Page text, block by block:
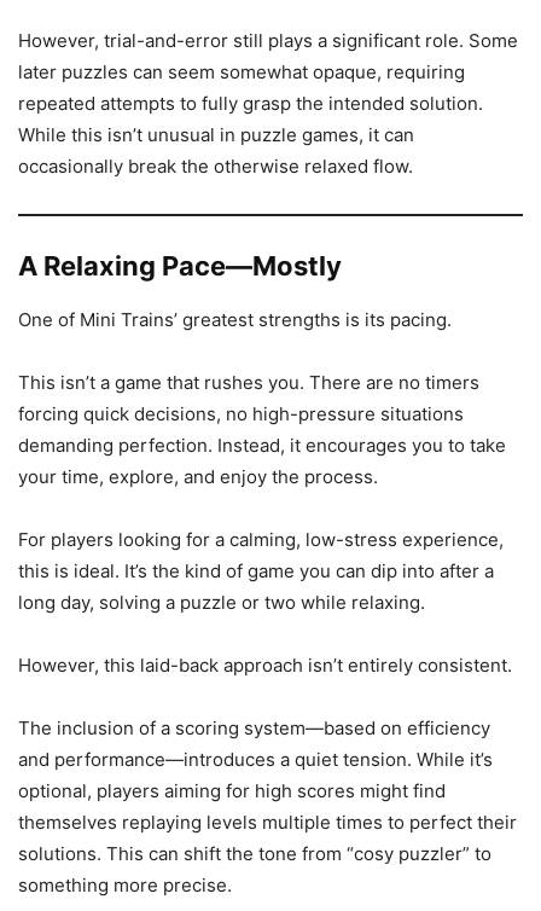
However, trial-and-error still plays a significant role. Some
later puzzles can seem somewhat opaque, requiring
repeated attempts to fully grasp the intended solution.
While this isn’t unusual in puzzle games, it can
occasionally break the otherwise relaxed flow.
A Relaxing Pace—Mostly
One of Mini Trains’ greatest strengths is its pacing.
This isn’t a game that rushes you. There are no timers
forcing quick decisions, no high-pressure situations
demanding perfection. Instead, it encourages you to take
your time, explore, and enjoy the process.
For players looking for a calming, low-stress experience,
this is ideal. It’s the kind of game you can dip into after a
long day, solving a puzzle or two while relaxing.
However, this laid-back approach isn’t entirely consistent.
The inclusion of a scoring system—based on efficiency
and performance—introduces a quiet tension. While it’s
optional, players aiming for high scores might find
themselves replaying levels multiple times to perfect their
solutions. This can shift the tone from “cosy puzzler” to
something more precise.